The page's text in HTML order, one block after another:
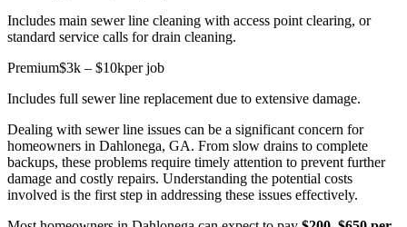
Includes main sewer line cleaning with access point clearing, or
standard service calls for drain cleaning.
Premium$3k – $10kper job
Includes full sewer line replacement due to extensive damage.
Dealing with sewer line issues can be a significant concern for
homeowners in Dahlonega, GA. From slow drains to complete
backups, these problems require timely attention to prevent further
damage and costly repairs. Understanding the potential costs
involved is the first step in addressing these issues effectively.